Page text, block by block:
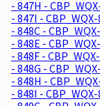
- 847H -
- 847I -
- 848C -
- 848E -
- 848F -
- 848G -
- 848H -
- 848I -